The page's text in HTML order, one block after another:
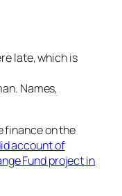
late, which is
Names,
finance on the
account of
Fund project in